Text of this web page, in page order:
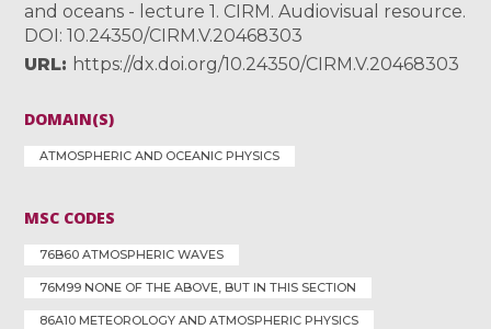
and oceans - lecture 1. CIRM. Audiovisual resource.
DOI: 10.24350/CIRM.V.20468303
URL
https://dx.doi.org/10.24350/CIRM.V.20468303
DOMAIN(S)
ATMOSPHERIC AND OCEANIC PHYSICS
MSC CODES
76B60 ATMOSPHERIC WAVES
76M99 NONE OF THE ABOVE, BUT IN THIS SECTION
86A10 METEOROLOGY AND ATMOSPHERIC PHYSICS